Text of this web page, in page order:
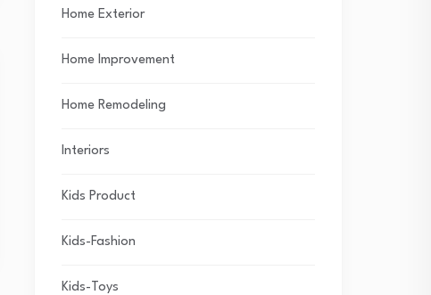
Home Exterior
Home Improvement
Home Remodeling
Interiors
Kids Product
Kids-Fashion
Kids-Toys